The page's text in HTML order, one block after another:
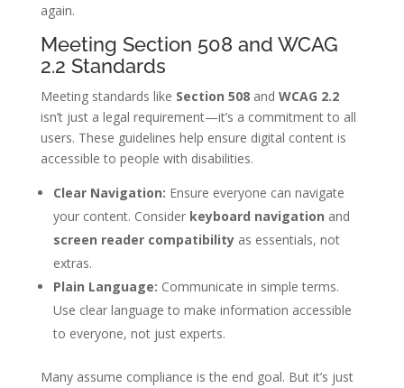
again.
Meeting Section 508 and WCAG
2.2 Standards
Meeting standards like Section 508and WCAG 2.2
isn’t just a legal requirement—it’s a commitment to all
users. These guidelines help ensure digital content is
accessible to people with disabilities.
Clear Navigation: Ensure everyone can navigate
your content. Consider keyboard navigation and
screen reader compatibilityas essentials, not
extras.
Plain Language: Communicate in simple terms.
Use clear language to make information accessible
to everyone, not just experts.
Many assume compliance is the end goal. But it’s just